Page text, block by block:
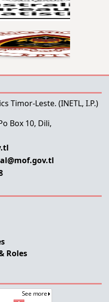
Timor-Leste. (INETL, I.P.)
Box 10, Dili,
Roles